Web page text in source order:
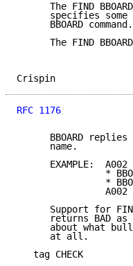
The FIND
specifies some
BBOARD
The FIND
RFC 1176
BBOARD replies
      name.
EXAMPLE:  A002
*
*
A002
Support for
returns BAD as
about what
      at all.
   tag CHECK